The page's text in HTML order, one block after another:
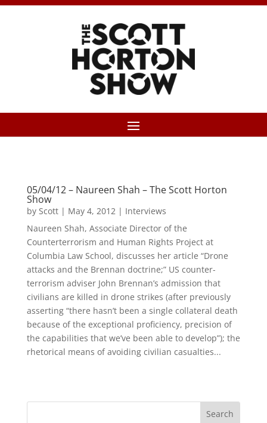
05/04/12 – Naureen Shah – The Scott Horton
Show
by Scott| May 4, 2012| Interviews
Naureen Shah, Associate Director of the
Counterterrorism and Human Rights Project at
Columbia Law School, discusses her article “Drone
attacks and the Brennan doctrine;” US counter-
terrorism adviser John Brennan’s admission that
civilians are killed in drone strikes (after previously
asserting “there hasn’t been a single collateral death
because of the exceptional proficiency, precision of
the capabilities that we’ve been able to develop”); the
rhetorical means of avoiding civilian casualties...